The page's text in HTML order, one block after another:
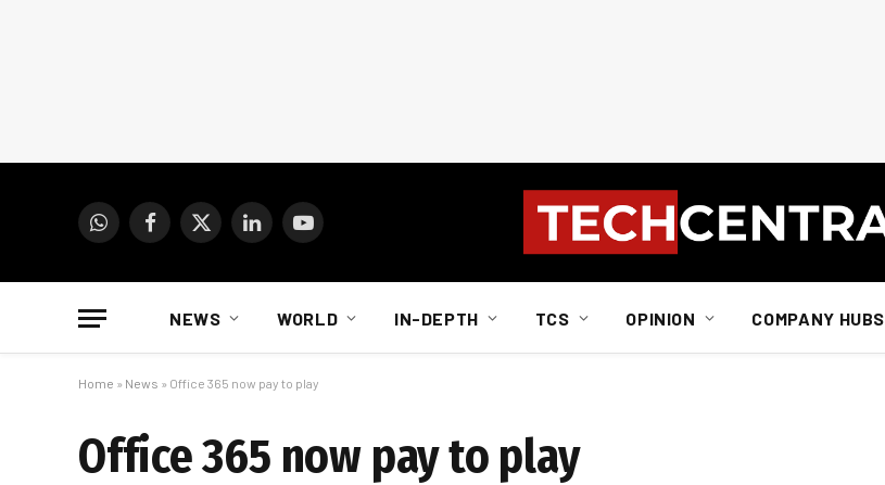
WhatsAppFacebook
X
LinkedInYouTube
NEWS WORLD IN-DEPTH TCS OPINION COMPANY HUBS
Home » News » Office 365 now pay to play
Office 365 now pay to play